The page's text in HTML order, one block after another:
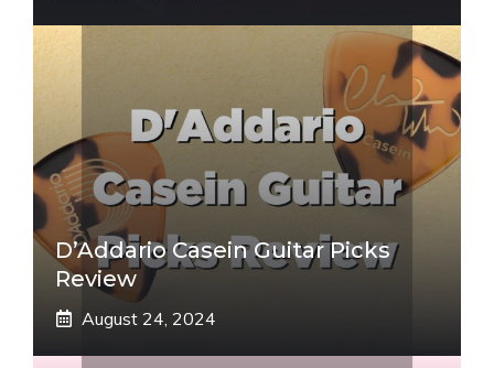
D’Addario Casein Guitar Picks
Review
August 24, 2024